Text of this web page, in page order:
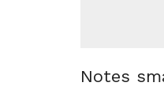
Notes